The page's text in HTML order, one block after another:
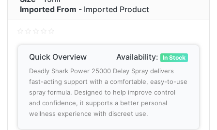
Imported From - Imported Product
Quick Overview Availability: In Stock
Deadly Shark Power 25000 Delay Spray delivers
fast-acting support with a comfortable, easy-to-use
spray formula. Designed to help improve control
and confidence, it supports a better personal
wellness experience with discreet use.